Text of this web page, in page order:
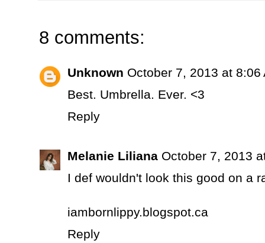
8 comments:
Unknown October 7, 2013 at 8:06
Best. Umbrella. Ever. <3
Reply
Melanie Liliana October 7, 2013
I def wouldn't look this good on a
iambornlippy.blogspot.ca
Reply